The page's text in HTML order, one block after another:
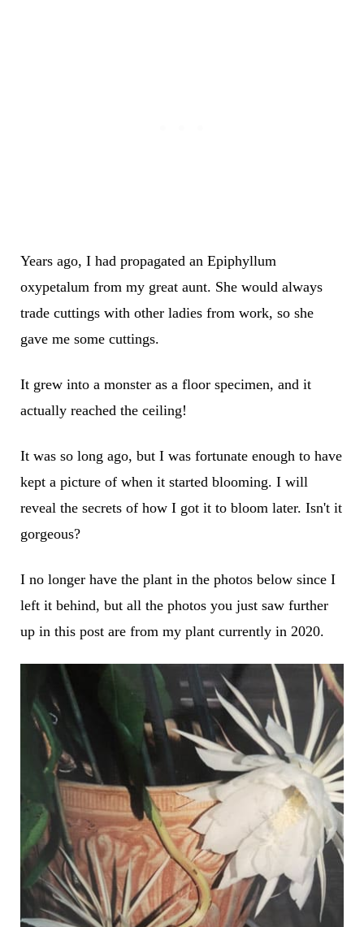
Years ago, I had propagated an Epiphyllum
oxypetalum from my great aunt. She would always
trade cuttings with other ladies from work, so she
gave me some cuttings.
It grew into a monster as a floor specimen, and it
actually reached the ceiling!
It was so long ago, but I was fortunate enough to have
kept a picture of when it started blooming. I will
reveal the secrets of how I got it to bloom later. Isn't it
gorgeous?
I no longer have the plant in the photos below since I
left it behind, but all the photos you just saw further
up in this post are from my plant currently in 2020.